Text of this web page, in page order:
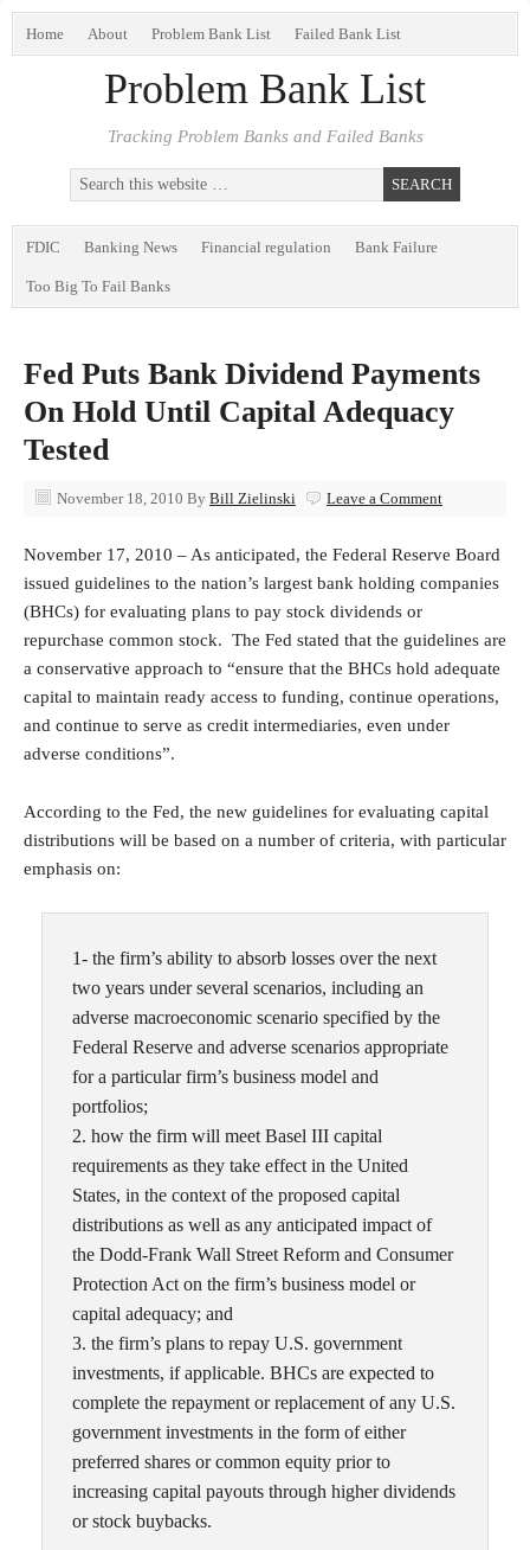
Home About Problem Bank List Failed Bank List
Problem Bank List
Tracking Problem Banks and Failed Banks
FDIC Banking News Financial regulation Bank Failure
Too Big To Fail Banks
Fed Puts Bank Dividend Payments
On Hold Until Capital Adequacy
Tested
November 18, 2010 By Bill Zielinski Leave a Comment
November 17, 2010 – As anticipated, the Federal Reserve Board
issued guidelines to the nation’s largest bank holding companies
(BHCs) for evaluating plans to pay stock dividends or
repurchase common stock. The Fed stated that the guidelines are
a conservative approach to “ensure that the BHCs hold adequate
capital to maintain ready access to funding, continue operations,
and continue to serve as credit intermediaries, even under
adverse conditions”.
According to the Fed, the new guidelines for evaluating capital
distributions will be based on a number of criteria, with particular
emphasis on:
1- the firm’s ability to absorb losses over the next
two years under several scenarios, including an
adverse macroeconomic scenario specified by the
Federal Reserve and adverse scenarios appropriate
for a particular firm’s business model and
portfolios;
2. how the firm will meet Basel III capital
requirements as they take effect in the United
States, in the context of the proposed capital
distributions as well as any anticipated impact of
the Dodd-Frank Wall Street Reform and Consumer
Protection Act on the firm’s business model or
capital adequacy; and
3. the firm’s plans to repay U.S. government
investments, if applicable. BHCs are expected to
complete the repayment or replacement of any U.S.
government investments in the form of either
preferred shares or common equity prior to
increasing capital payouts through higher dividends
or stock buybacks.